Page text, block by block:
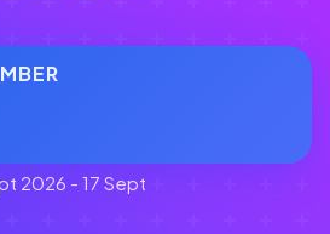
2026 - 17 Sept